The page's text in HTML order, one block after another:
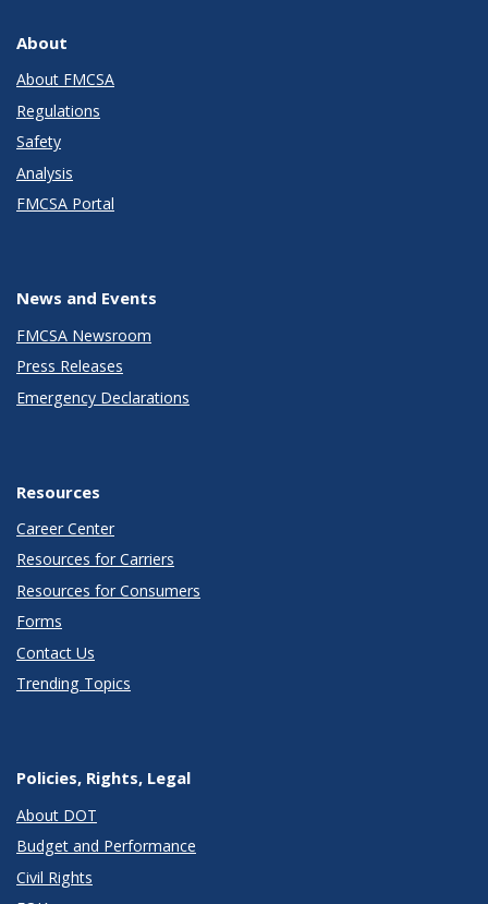
About
About FMCSA
Regulations
Safety
Analysis
FMCSA Portal
News and Events
FMCSA Newsroom
Press Releases
Emergency Declarations
Resources
Career Center
Resources for Carriers
Resources for Consumers
Forms
Contact Us
Trending Topics
Policies, Rights, Legal
About DOT
Budget and Performance
Civil Rights